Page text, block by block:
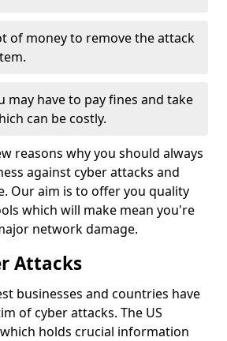
of money to remove the attack
may have to pay fines and take
can be costly.
reasons why you should always
against cyber attacks and
Our aim is to offer you quality
which will make mean you're
network damage.
Attacks
businesses and countries have
of cyber attacks. The US
holds crucial information